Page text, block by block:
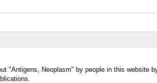
"Antigens, Neoplasm" by people in this website